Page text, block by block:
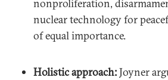
nonproliferation,
nuclear technology for
of equal importance.
Holistic approach:Joyner